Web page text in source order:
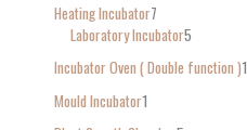
Heating Incubator7
Laboratory Incubator5
Incubator Oven ( Double function )1
Mould Incubator1